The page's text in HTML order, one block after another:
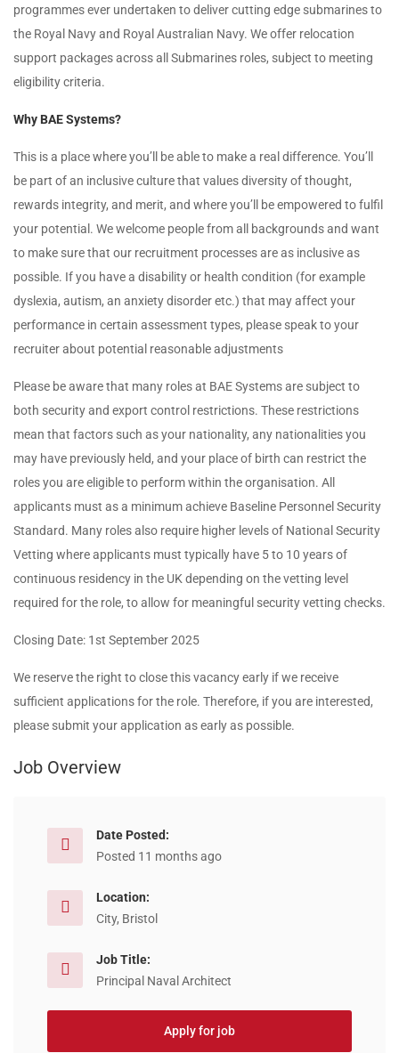
programmes ever undertaken to deliver cutting edge submarines to
the Royal Navy and Royal Australian Navy. We offer relocation
support packages across all Submarines roles, subject to meeting
eligibility criteria.
Why BAE Systems?
This is a place where you’ll be able to make a real difference. You’ll
be part of an inclusive culture that values diversity of thought,
rewards integrity, and merit, and where you’ll be empowered to fulfil
your potential. We welcome people from all backgrounds and want
to make sure that our recruitment processes are as inclusive as
possible. If you have a disability or health condition (for example
dyslexia, autism, an anxiety disorder etc.) that may affect your
performance in certain assessment types, please speak to your
recruiter about potential reasonable adjustments
Please be aware that many roles at BAE Systems are subject to
both security and export control restrictions. These restrictions
mean that factors such as your nationality, any nationalities you
may have previously held, and your place of birth can restrict the
roles you are eligible to perform within the organisation. All
applicants must as a minimum achieve Baseline Personnel Security
Standard. Many roles also require higher levels of National Security
Vetting where applicants must typically have 5 to 10 years of
continuous residency in the UK depending on the vetting level
required for the role, to allow for meaningful security vetting checks.
Closing Date: 1st September 2025
We reserve the right to close this vacancy early if we receive
sufficient applications for the role. Therefore, if you are interested,
please submit your application as early as possible.
Job Overview
Date Posted:
Posted 11 months ago
Location:
City, Bristol
Job Title:
Principal Naval Architect
Apply for job